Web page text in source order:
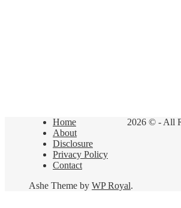
2026 © - All
Home
About
Disclosure
Privacy Policy
Contact
Ashe Theme by WP Royal.